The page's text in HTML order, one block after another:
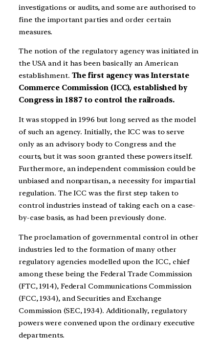
investigations or audits, and some are authorised to
fine the important parties and order certain
measures.
The notion of the regulatory agency was initiated in
the USA and it has been basically an American
establishment. The first agency was Interstate
Commerce Commission (ICC), established by
Congress in 1887 to control the railroads.
It was stopped in 1996 but long served as the model
of such an agency. Initially, the ICC was to serve
only as an advisory body to Congress and the
courts, but it was soon granted these powers itself.
Furthermore, an independent commission could be
unbiased and nonpartisan, a necessity for impartial
regulation. The ICC was the first step taken to
control industries instead of taking each on a case-
by-case basis, as had been previously done.
The proclamation of governmental control in other
industries led to the formation of many other
regulatory agencies modelled upon the ICC, chief
among these being the Federal Trade Commission
(FTC, 1914), Federal Communications Commission
(FCC, 1934), and Securities and Exchange
Commission (SEC, 1934). Additionally, regulatory
powers were convened upon the ordinary executive
departments.